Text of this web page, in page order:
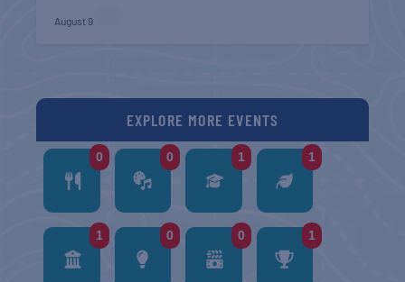
August 9
EXPLORE MORE EVENTS
0 0 1 1
1 0 0 1